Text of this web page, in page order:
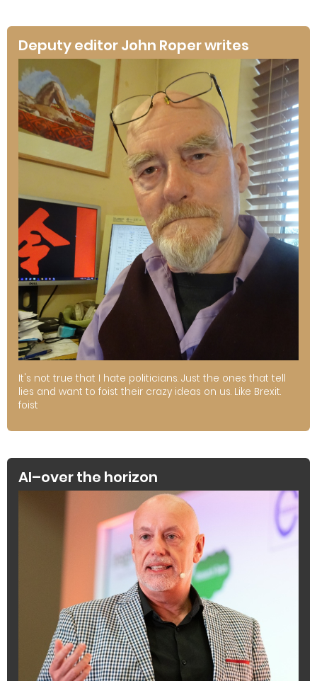
Deputy editor John Roper writes
It's not true that I hate politicians. Just the ones that tell
lies and want to foist their crazy ideas on us. Like Brexit.
foist
AI–over the horizon